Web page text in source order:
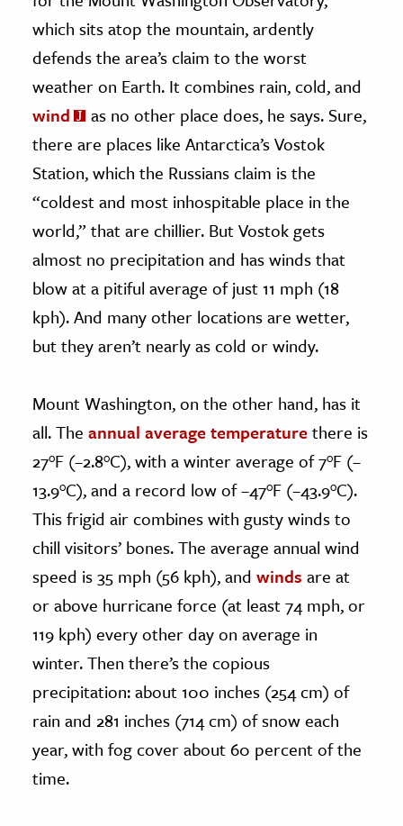
which sits atop the mountain, ardently
defends the area’s claim to the worst
weather on Earth. It combines rain, cold, and
wind
as no other place does, he says. Sure,
there are places like Antarctica’s Vostok
Station, which the Russians claim is the
“coldest and most inhospitable place in the
world,” that are chillier. But Vostok gets
almost no precipitation and has winds that
blow at a pitiful average of just 11 mph (18
kph). And many other locations are wetter,
but they aren’t nearly as cold or windy.
Mount Washington, on the other hand, has it
all. The annual average temperaturethere is
27°F (–2.8°C), with a winter average of 7°F (–
13.9°C), and a record low of –47°F (–43.9°C).
This frigid air combines with gusty winds to
chill visitors’ bones. The average annual wind
speed is 35 mph (56 kph), and winds are at
or above hurricane force (at least 74 mph, or
119 kph) every other day on average in
winter. Then there’s the copious
precipitation: about 100 inches (254 cm) of
rain and 281 inches (714 cm) of snow each
year, with fog cover about 60 percent of the
time.